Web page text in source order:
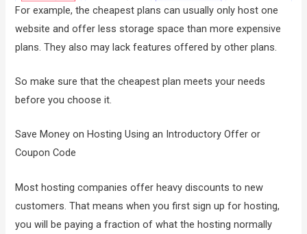
For example, the cheapest plans can usually only host one
website and offer less storage space than more expensive
plans. They also may lack features offered by other plans.
So make sure that the cheapest plan meets your needs
before you choose it.
Save Money on Hosting Using an Introductory Offer or
Coupon Code
Most hosting companies offer heavy discounts to new
customers. That means when you first sign up for hosting,
you will be paying a fraction of what the hosting normally